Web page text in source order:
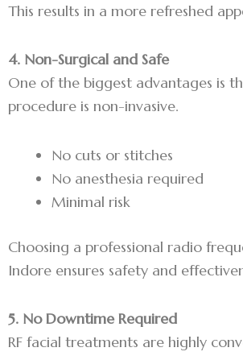
This results in a more refreshed
4. Non-Surgical and Safe
One of the biggest advantages is
procedure is non-invasive.
No cuts or stitches
No anesthesia required
Minimal risk
Choosing a professional radio
Indore ensures safety and
5. No Downtime Required
RF facial treatments are highly